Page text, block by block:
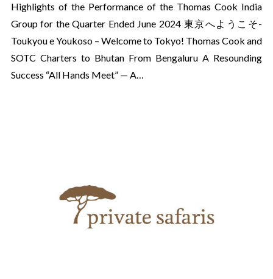
Highlights of the Performance of the Thomas Cook India
Group for the Quarter Ended June 2024 東京へようこそ-
Toukyou e Youkoso – Welcome to Tokyo! Thomas Cook and
SOTC Charters to Bhutan From Bengaluru A Resounding
Success “All Hands Meet” — A…